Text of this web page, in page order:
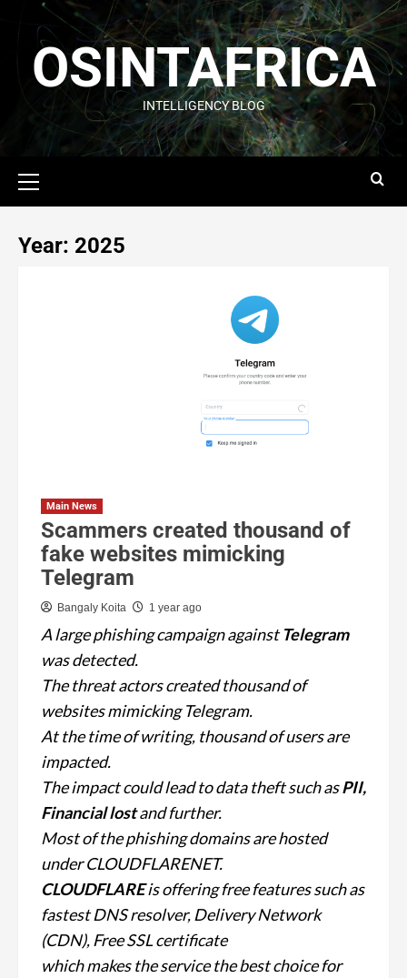
OSINTAFRICA
INTELLIGENCY BLOG
Year: 2025
Main News
Scammers created thousand of
fake websites mimicking
Telegram
Bangaly Koita 1 year ago
A large phishing campaign againstTelegram
was detected.
The threat actors created thousand of
websites mimicking Telegram.
At the time of writing, thousand of users are
impacted.
The impact could lead to data theft such asPII,
Financial lostand further.
Most of the phishing domains are hosted
under CLOUDFLARENET.
CLOUDFLAREis offering free features such as
fastest DNS resolver, Delivery Network
(CDN), Free SSL certificate
which makes the service the best choice for